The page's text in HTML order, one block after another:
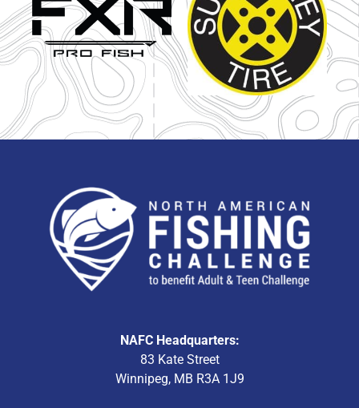
NAFC Headquarters:
83 Kate Street
Winnipeg, MB R3A 1J9